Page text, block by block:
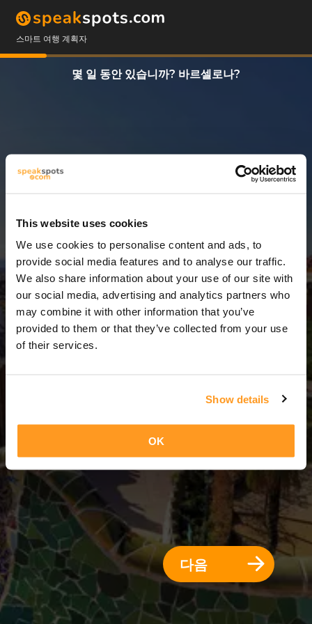
This website uses cookies
We use cookies to personalise content and ads, to
provide social media features and to analyse our traffic.
We also share information about your use of our site with
our social media, advertising and analytics partners who
may combine it with other information that you’ve
provided to them or that they’ve collected from your use
of their services.
Show details
OK
스마트 여행 계획자
몇 일 동안 있습니까? 바르셀로나?
3 일 = 2 밤
다음